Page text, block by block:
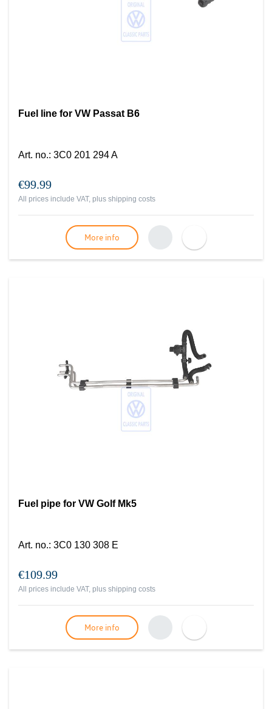
Fuel line for VW Passat B6
Art. no.: 3C0 201 294 A
€99.99
All prices include VAT, plus shipping costs
More info
Fuel pipe for VW Golf Mk5
Art. no.: 3C0 130 308 E
€109.99
All prices include VAT, plus shipping costs
More info